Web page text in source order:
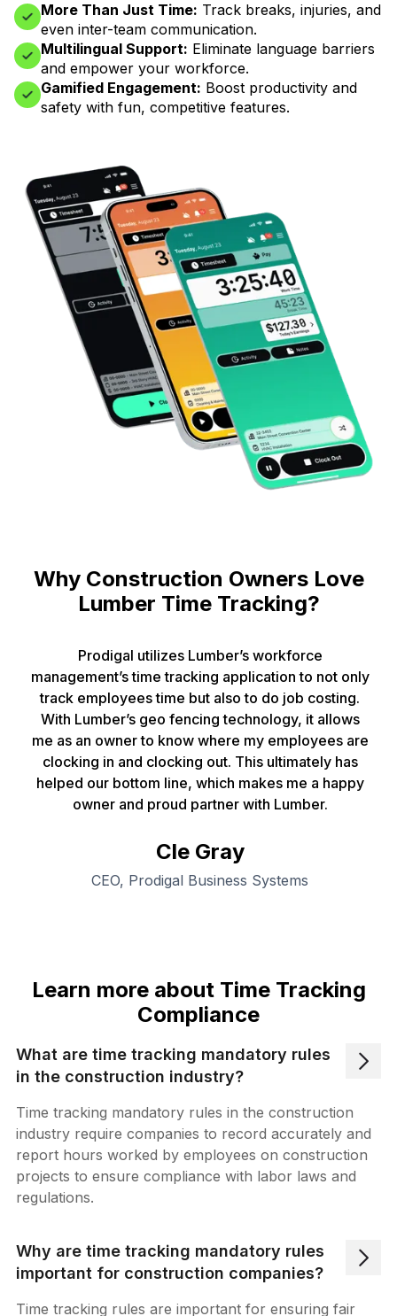
More Than Just Time: Track breaks, injuries, and
even inter-team communication.
Multilingual Support: Eliminate language barriers
and empower your workforce.
Gamified Engagement: Boost productivity and
safety with fun, competitive features.
Why Construction Owners Love
Lumber Time Tracking?
Prodigal utilizes Lumber’s workforce
management’s time tracking application to not only
track employees time but also to do job costing.
With Lumber’s geo fencing technology, it allows
me as an owner to know where my employees are
clocking in and clocking out. This ultimately has
helped our bottom line, which makes me a happy
owner and proud partner with Lumber.
Cle Gray
CEO, Prodigal Business Systems
Learn more about Time Tracking
Compliance
What are time tracking mandatory rules
in the construction industry?
Time tracking mandatory rules in the construction
industry require companies to record accurately and
report hours worked by employees on construction
projects to ensure compliance with labor laws and
regulations.
Why are time tracking mandatory rules
important for construction companies?
Time tracking rules are important for ensuring fair